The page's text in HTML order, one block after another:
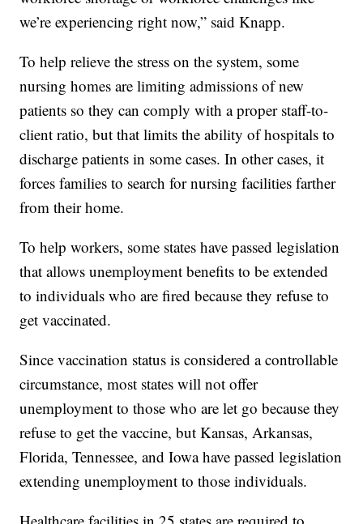
we’re experiencing right now,” said Knapp.
To help relieve the stress on the system, some
nursing homes are limiting admissions of new
patients so they can comply with a proper staff-to-
client ratio, but that limits the ability of hospitals to
discharge patients in some cases. In other cases, it
forces families to search for nursing facilities farther
from their home.
To help workers, some states have passed legislation
that allows unemployment benefits to be extended
to individuals who are fired because they refuse to
get vaccinated.
Since vaccination status is considered a controllable
circumstance, most states will not offer
unemployment to those who are let go because they
refuse to get the vaccine, but Kansas, Arkansas,
Florida, Tennessee, and Iowa have passed legislation
extending unemployment to those individuals.